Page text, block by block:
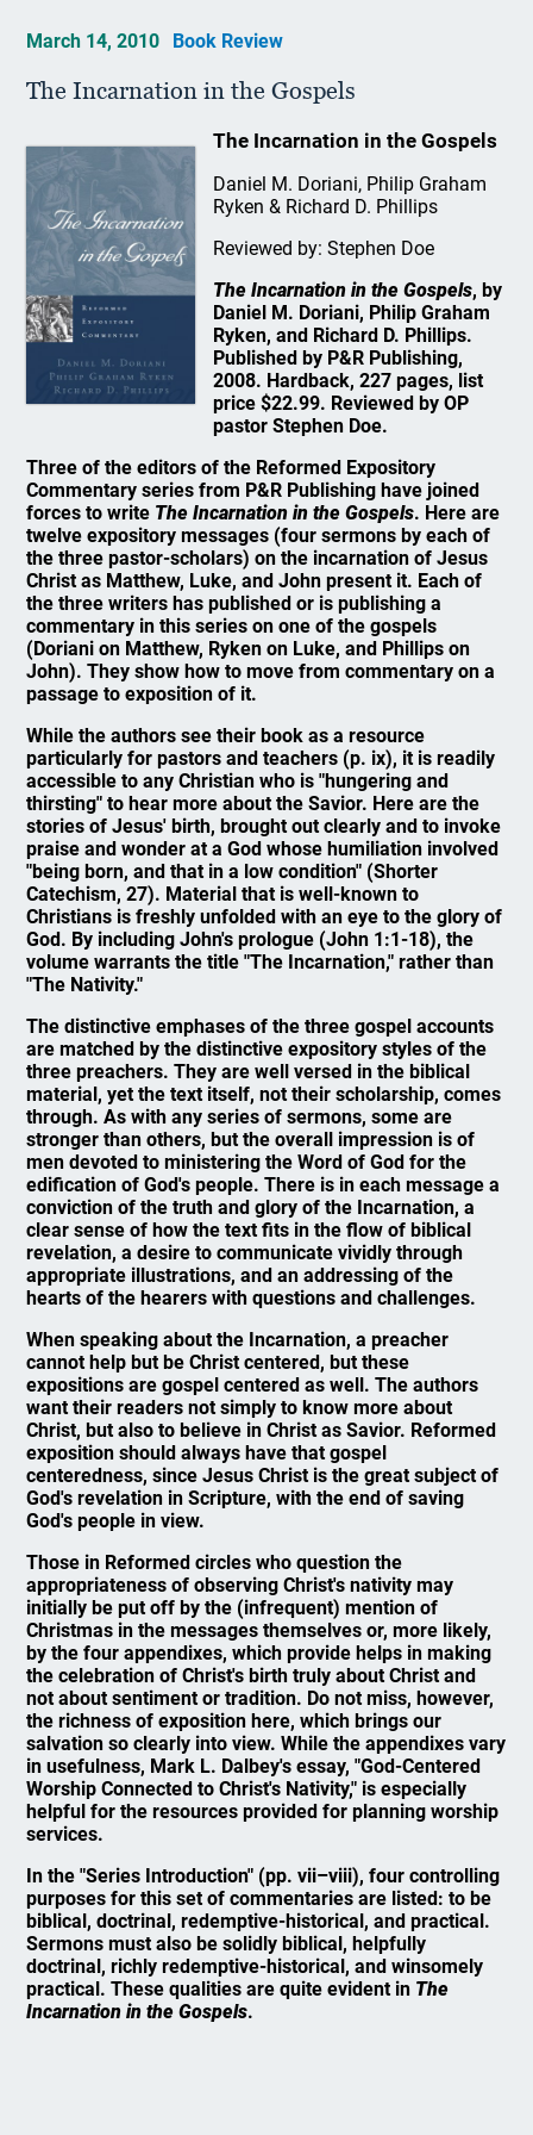
March 14, 2010 Book Review
The Incarnation in the Gospels
The Incarnation in the Gospels
Daniel M. Doriani, Philip Graham
Ryken & Richard D. Phillips
Reviewed by: Stephen Doe
The Incarnation in the Gospels, by
Daniel M. Doriani, Philip Graham
Ryken, and Richard D. Phillips.
Published by P&R Publishing,
2008. Hardback, 227 pages, list
price $22.99. Reviewed by OP
pastor Stephen Doe.
Three of the editors of the Reformed Expository
Commentary series from P&R Publishing have joined
forces to write The Incarnation in the Gospels. Here are
twelve expository messages (four sermons by each of
the three pastor-scholars) on the incarnation of Jesus
Christ as Matthew, Luke, and John present it. Each of
the three writers has published or is publishing a
commentary in this series on one of the gospels
(Doriani on Matthew, Ryken on Luke, and Phillips on
John). They show how to move from commentary on a
passage to exposition of it.
While the authors see their book as a resource
particularly for pastors and teachers (p. ix), it is readily
accessible to any Christian who is "hungering and
thirsting" to hear more about the Savior. Here are the
stories of Jesus' birth, brought out clearly and to invoke
praise and wonder at a God whose humiliation involved
"being born, and that in a low condition" (Shorter
Catechism, 27). Material that is well-known to
Christians is freshly unfolded with an eye to the glory of
God. By including John's prologue (John 1:1-18), the
volume warrants the title "The Incarnation," rather than
"The Nativity."
The distinctive emphases of the three gospel accounts
are matched by the distinctive expository styles of the
three preachers. They are well versed in the biblical
material, yet the text itself, not their scholarship, comes
through. As with any series of sermons, some are
stronger than others, but the overall impression is of
men devoted to ministering the Word of God for the
edification of God's people. There is in each message a
conviction of the truth and glory of the Incarnation, a
clear sense of how the text fits in the flow of biblical
revelation, a desire to communicate vividly through
appropriate illustrations, and an addressing of the
hearts of the hearers with questions and challenges.
When speaking about the Incarnation, a preacher
cannot help but be Christ centered, but these
expositions are gospel centered as well. The authors
want their readers not simply to know more about
Christ, but also to believe in Christ as Savior. Reformed
exposition should always have that gospel
centeredness, since Jesus Christ is the great subject of
God's revelation in Scripture, with the end of saving
God's people in view.
Those in Reformed circles who question the
appropriateness of observing Christ's nativity may
initially be put off by the (infrequent) mention of
Christmas in the messages themselves or, more likely,
by the four appendixes, which provide helps in making
the celebration of Christ's birth truly about Christ and
not about sentiment or tradition. Do not miss, however,
the richness of exposition here, which brings our
salvation so clearly into view. While the appendixes vary
in usefulness, Mark L. Dalbey's essay, "God-Centered
Worship Connected to Christ's Nativity," is especially
helpful for the resources provided for planning worship
services.
In the "Series Introduction" (pp. vii–viii), four controlling
purposes for this set of commentaries are listed: to be
biblical, doctrinal, redemptive-historical, and practical.
Sermons must also be solidly biblical, helpfully
doctrinal, richly redemptive-historical, and winsomely
practical. These qualities are quite evident in The
Incarnation in the Gospels.